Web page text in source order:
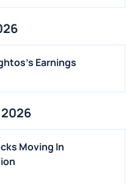
Earnings
Moving In